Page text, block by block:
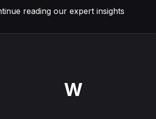
reading our expert insights
W